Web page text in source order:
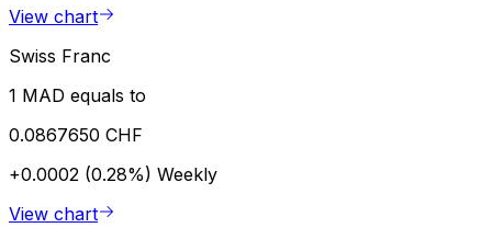
View chart
Swiss Franc
1 MAD equals to
0.0867650 CHF
+0.0002 (0.28%) Weekly
View chart